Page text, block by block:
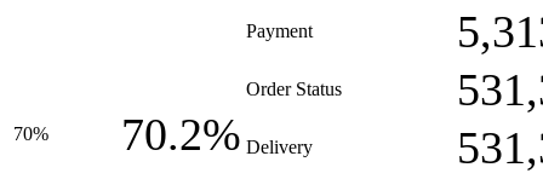
70% 70.2%
Payment
Order Status
Delivery